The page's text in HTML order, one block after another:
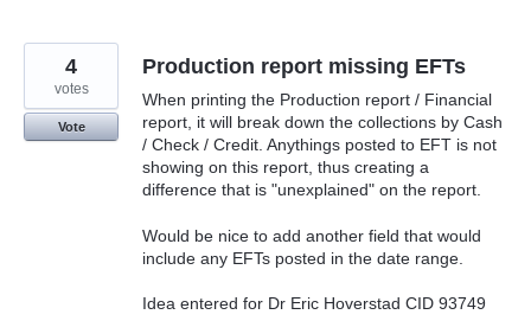
Production report missing EFTs
When printing the Production report / Financial
report, it will break down the collections by Cash
/ Check / Credit. Anythings posted to EFT is not
showing on this report, thus creating a
difference that is "unexplained" on the report.
Would be nice to add another field that would
include any EFTs posted in the date range.
Idea entered for Dr Eric Hoverstad CID 93749
4
votes
Vote